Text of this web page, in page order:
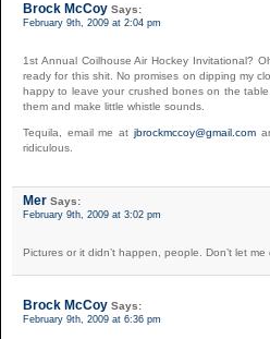
Brock McCoy Says:
February 9th, 2009 at 2:04 pm
1st Annual Coilhouse Air Hockey Invitational?
ready for this shit. No promises on dipping my
happy to leave your crushed bones on the
them and make little whistle sounds.
Tequila, email me at jbrockmccoy@gmail.com
ridiculous.
Mer Says:
February 9th, 2009 at 3:02 pm
Pictures or it didn’t happen, people. Don’t let me
Brock McCoy Says:
February 9th, 2009 at 6:36 pm